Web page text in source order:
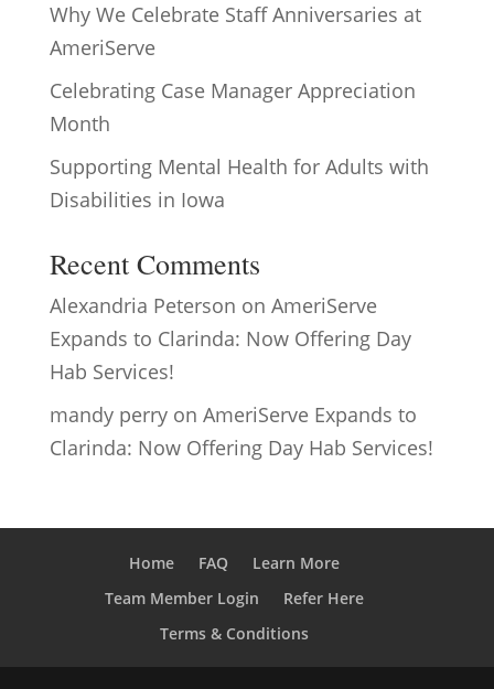
Why We Celebrate Staff Anniversaries at
AmeriServe
Celebrating Case Manager Appreciation
Month
Supporting Mental Health for Adults with
Disabilities in Iowa
Recent Comments
Alexandria Peterson on AmeriServe
Expands to Clarinda: Now Offering Day
Hab Services!
mandy perryon AmeriServe Expands to
Clarinda: Now Offering Day Hab Services!
Home FAQ
Learn More
Team Member Login
Refer Here
Terms & Conditions